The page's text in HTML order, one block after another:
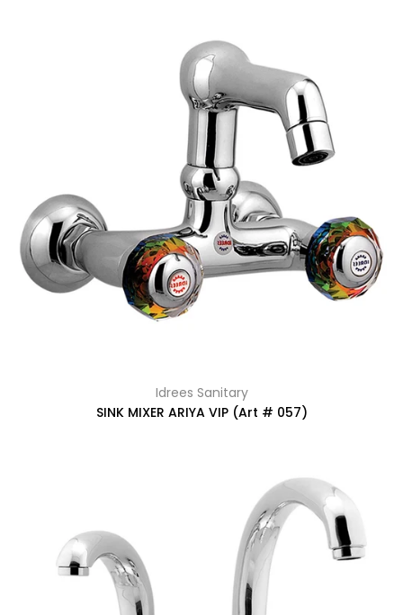
Idrees Sanitary
SINK MIXER ARIYA VIP (Art # 057)